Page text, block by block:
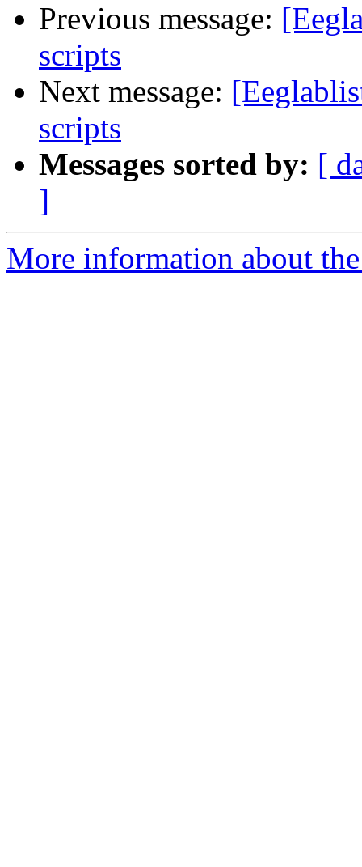
Previous message:
scripts
Next message:
scripts
Messages sorted by: [
]
More information about